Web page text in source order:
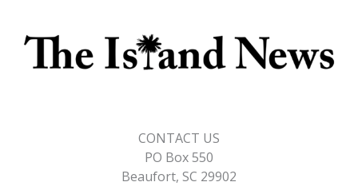
CONTACT US
PO Box 550
Beaufort, SC 29902